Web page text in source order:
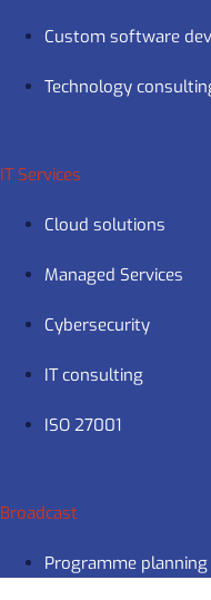
Custom software
Technology
IT Services
Cloud solutions
Managed Services
Cybersecurity
IT consulting
ISO 27001
Broadcast
Programme